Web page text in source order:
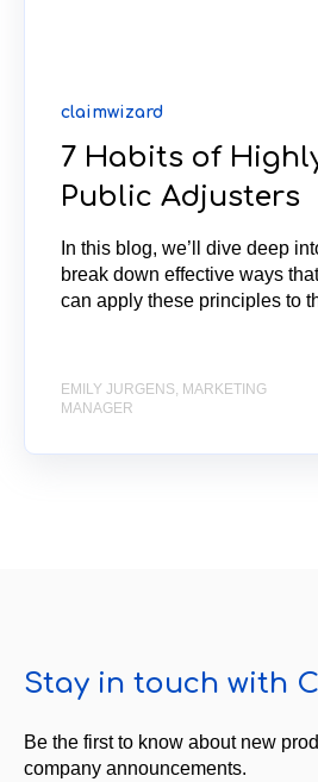
claimwizard
7 Habits of
Public Adjusters
In this blog, we’ll dive deep
break down effective ways
can apply these principles to
EMILY JURGENS, MARKETING
MANAGER
Stay in touch with
Be the first to know about new
company announcements.